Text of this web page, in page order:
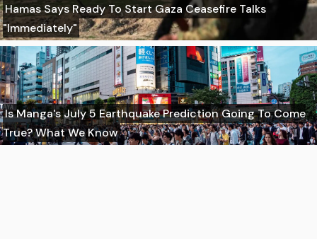
Hamas Says Ready To Start Gaza Ceasefire Talks
"Immediately"
Is Manga's July 5 Earthquake Prediction Going To Come
True? What We Know